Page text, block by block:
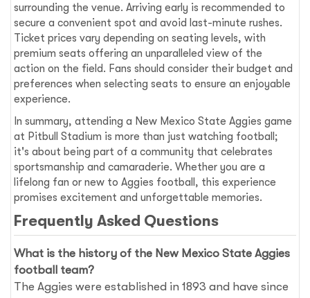
surrounding the venue. Arriving early is recommended to
secure a convenient spot and avoid last-minute rushes.
Ticket prices vary depending on seating levels, with
premium seats offering an unparalleled view of the
action on the field. Fans should consider their budget and
preferences when selecting seats to ensure an enjoyable
experience.
In summary, attending a New Mexico State Aggies game
at Pitbull Stadium is more than just watching football;
it's about being part of a community that celebrates
sportsmanship and camaraderie. Whether you are a
lifelong fan or new to Aggies football, this experience
promises excitement and unforgettable memories.
Frequently Asked Questions
What is the history of the New Mexico State Aggies
football team?
The Aggies were established in 1893 and have since